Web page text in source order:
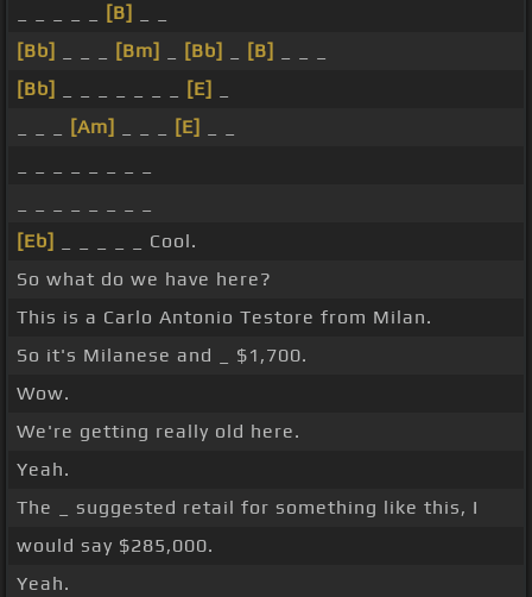
[B]
[Bb]
[Bm] [Bb] [B]
[Bb]
[E]
[Am] [E]
[Eb]
_ _ _ _ _ Cool.
So what do we have here?
This is a Carlo Antonio Testore from Milan.
So it's Milanese and _ $1,700.
Wow.
We're getting really old here.
Yeah.
The _ suggested retail for something like this, I
would say $285,000.
Yeah.